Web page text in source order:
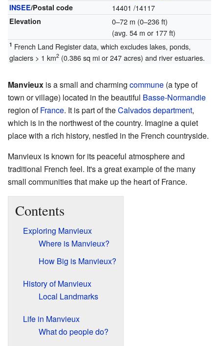
INSEE/Postal code 14401 /14117
Elevation
0–72 m (0–236 ft)
(avg. 54 m or 177 ft)
1 French Land Register data, which excludes lakes, ponds,
glaciers > 1 km2(0.386 sq mi or 247 acres) and river estuaries.
Manvieux is a small and charming commune (a type of
town or village) located in the beautiful Basse-Normandie
region ofFrance. It is part of theCalvadosdepartment,
which is in the northwest of the country. Imagine a quiet
place with a rich history, nestled in the French countryside.
Manvieux is known for its peaceful atmosphere and
traditional French feel. It's a great example of the many
small communities that make up the heart of France.
Contents
Exploring Manvieux
Where is Manvieux?
How Big is Manvieux?
History of Manvieux
Local Landmarks
Life in Manvieux
What do people do?